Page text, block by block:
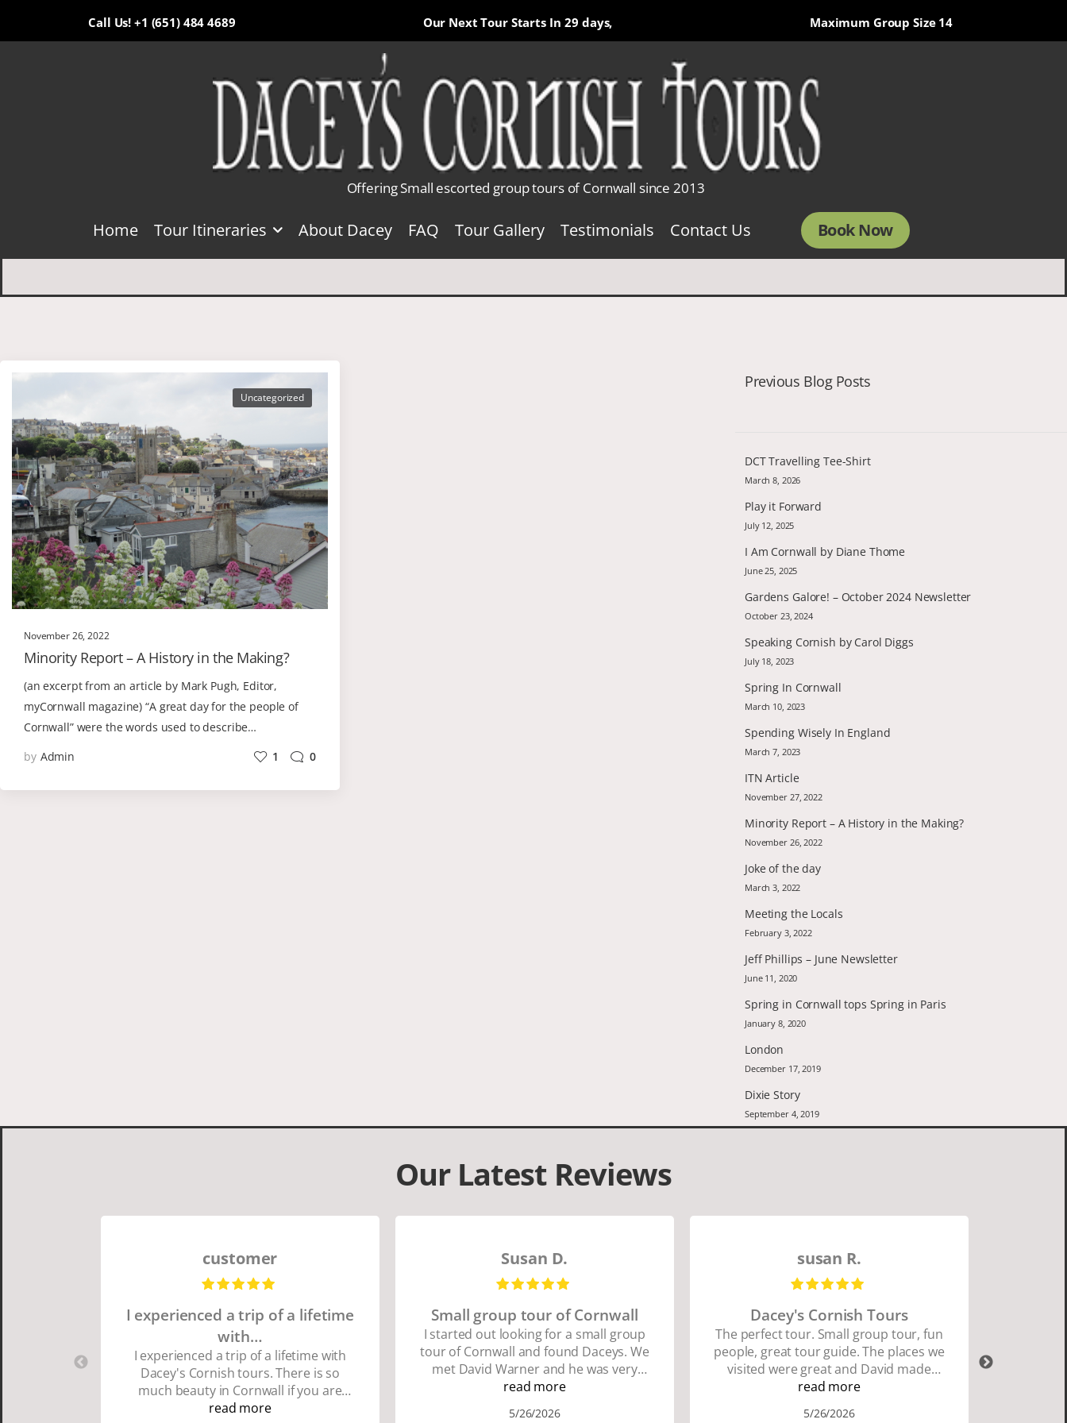
Call Us! +1 (651) 484 4689 Our Next Tour Starts In 29 days, Maximum Group Size 14
Offering Small escorted group tours of Cornwall since 2013
Home Tour Itineraries About Dacey FAQ Tour Gallery Testimonials Contact Us Book Now
Previous Blog Posts
DCT Travelling Tee-Shirt
March 8, 2026
Play it Forward
July 12, 2025
I Am Cornwall by Diane Thome
June 25, 2025
Gardens Galore! – October 2024 Newsletter
October 23, 2024
Speaking Cornish by Carol Diggs
July 18, 2023
Spring In Cornwall
March 10, 2023
Spending Wisely In England
March 7, 2023
ITN Article
November 27, 2022
Minority Report – A History in the Making?
November 26, 2022
Joke of the day
March 3, 2022
Meeting the Locals
February 3, 2022
Jeff Phillips – June Newsletter
June 11, 2020
Spring in Cornwall tops Spring in Paris
January 8, 2020
London
December 17, 2019
Dixie Story
September 4, 2019
November 26, 2022
Uncategorized
Minority Report – A History in the Making?
(an excerpt from an article by Mark Pugh, Editor,
myCornwall magazine) “A great day for the people of
Cornwall” were the words used to describe…
by Admin 1 0
Our Latest Reviews
customer
I experienced a trip of a lifetime
with…
I experienced a trip of a lifetime with
Dacey's Cornish tours. There is so
much beauty in Cornwall if you are
thinking about going choose Dacey's
read more
Susan D.
Small group tour of Cornwall
I started out looking for a small group
tour of Cornwall and found Daceys. We
met David Warner and he was very
personable and knowledgeable about
read more
5/26/2026
susan R.
Dacey's Cornish Tours
The perfect tour. Small group tour, fun
people, great tour guide. The places we
visited were great and David made
sure we did everything we wanted to
read more
5/26/2026